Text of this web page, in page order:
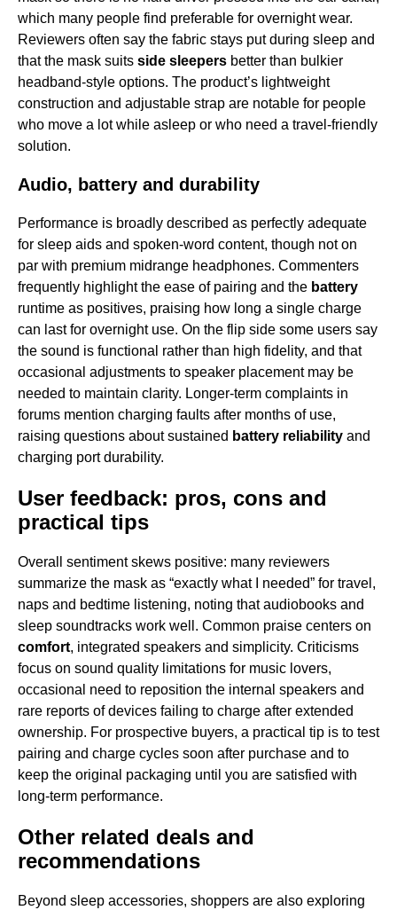
which many people find preferable for overnight wear.
Reviewers often say the fabric stays put during sleep and
that the mask suits side sleepers better than bulkier
headband-style options. The product’s lightweight
construction and adjustable strap are notable for people
who move a lot while asleep or who need a travel-friendly
solution.
Audio, battery and durability
Performance is broadly described as perfectly adequate
for sleep aids and spoken-word content, though not on
par with premium midrange headphones. Commenters
frequently highlight the ease of pairing and the battery
runtime as positives, praising how long a single charge
can last for overnight use. On the flip side some users say
the sound is functional rather than high fidelity, and that
occasional adjustments to speaker placement may be
needed to maintain clarity. Longer-term complaints in
forums mention charging faults after months of use,
raising questions about sustained battery reliability and
charging port durability.
User feedback: pros, cons and
practical tips
Overall sentiment skews positive: many reviewers
summarize the mask as “exactly what I needed” for travel,
naps and bedtime listening, noting that audiobooks and
sleep soundtracks work well. Common praise centers on
comfort, integrated speakers and simplicity. Criticisms
focus on sound quality limitations for music lovers,
occasional need to reposition the internal speakers and
rare reports of devices failing to charge after extended
ownership. For prospective buyers, a practical tip is to test
pairing and charge cycles soon after purchase and to
keep the original packaging until you are satisfied with
long-term performance.
Other related deals and
recommendations
Beyond sleep accessories, shoppers are also exploring